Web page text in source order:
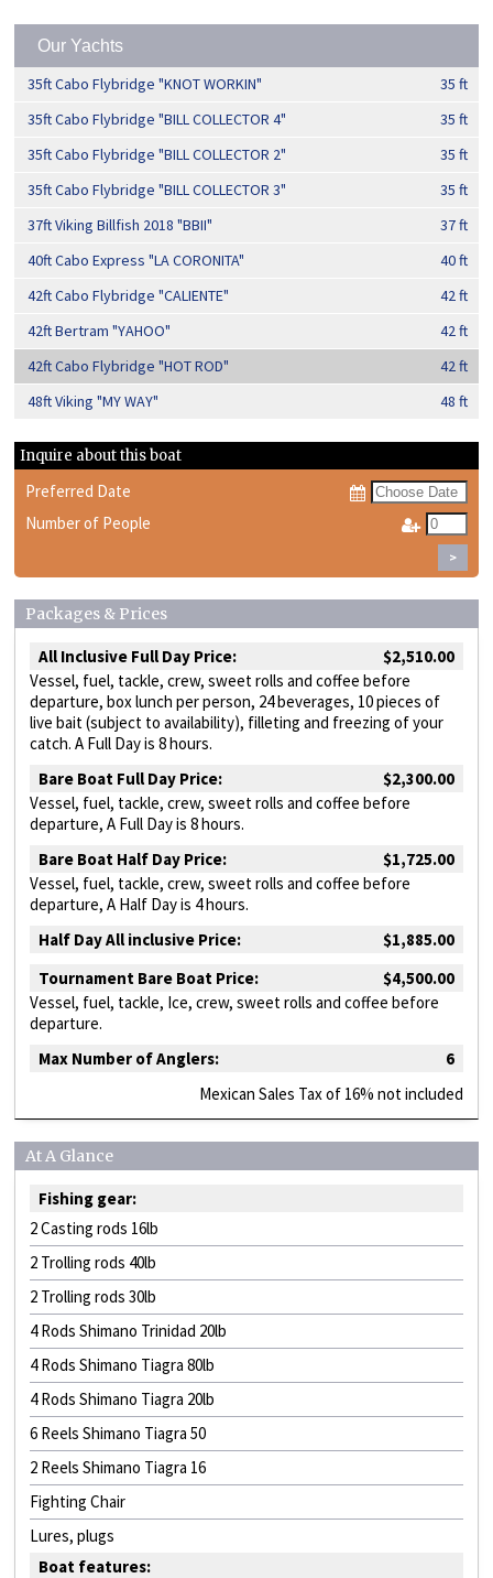
Our Yachts
35ft Cabo Flybridge "KNOT WORKIN"
35 ft
35ft Cabo Flybridge "BILL COLLECTOR 4"
35 ft
35ft Cabo Flybridge "BILL COLLECTOR 2"
35 ft
35ft Cabo Flybridge "BILL COLLECTOR 3"
35 ft
37ft Viking Billfish 2018 "BBII"
37 ft
40ft Cabo Express "LA CORONITA"
40 ft
42ft Cabo Flybridge "CALIENTE"
42 ft
42ft Bertram "YAHOO"
42 ft
42ft Cabo Flybridge "HOT ROD"
42 ft
48ft Viking "MY WAY"
48 ft
Inquire about this boat
Preferred Date
Number of People
>
Packages & Prices
All Inclusive Full Day Price:
$2,510.00
Vessel, fuel, tackle, crew, sweet rolls and coffee before
departure, box lunch per person, 24 beverages, 10 pieces of
live bait (subject to availability), filleting and freezing of your
catch. A Full Day is 8 hours.
Bare Boat Full Day Price:
$2,300.00
Vessel, fuel, tackle, crew, sweet rolls and coffee before
departure, A Full Day is 8 hours.
Bare Boat Half Day Price:
$1,725.00
Vessel, fuel, tackle, crew, sweet rolls and coffee before
departure, A Half Day is 4 hours.
Half Day All inclusive Price:
$1,885.00
Tournament Bare Boat Price:
$4,500.00
Vessel, fuel, tackle, Ice, crew, sweet rolls and coffee before
departure.
Max Number of Anglers:
6
Mexican Sales Tax of 16% not included
At A Glance
Fishing gear:
2 Casting rods 16lb
2 Trolling rods 40lb
2 Trolling rods 30lb
4 Rods Shimano Trinidad 20lb
4 Rods Shimano Tiagra 80lb
4 Rods Shimano Tiagra 20lb
6 Reels Shimano Tiagra 50
2 Reels Shimano Tiagra 16
Fighting Chair
Lures, plugs
Boat features: